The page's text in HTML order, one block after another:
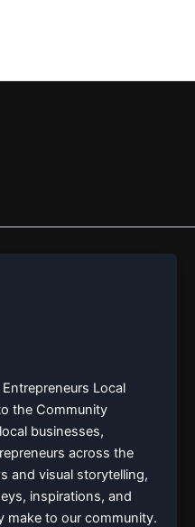
Local
the Community
businesses,
across the
and visual storytelling,
inspirations, and
make to our community.